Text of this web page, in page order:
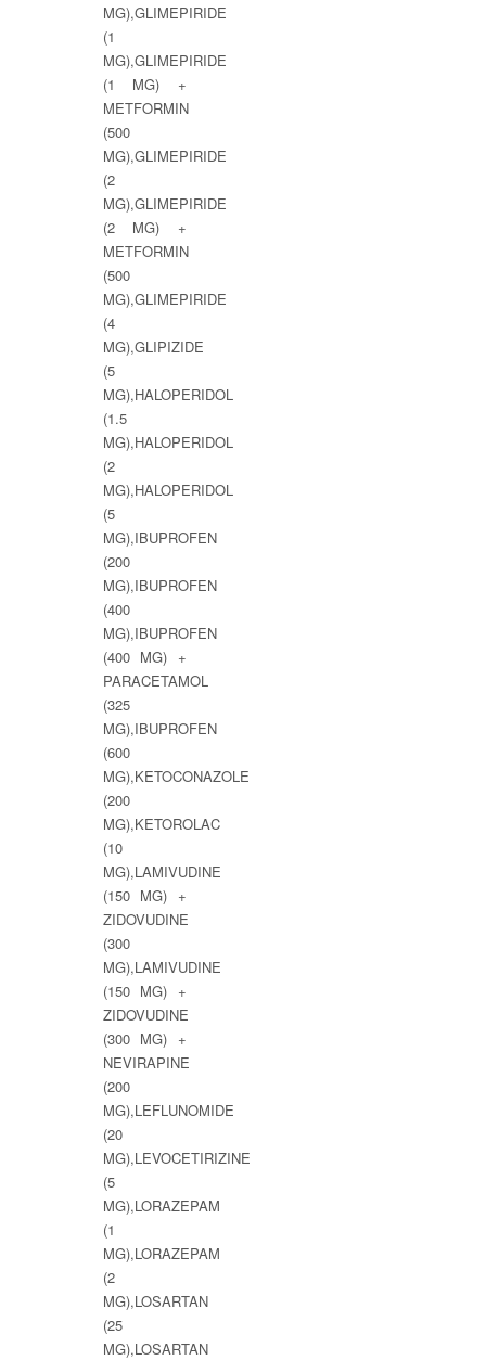
MG),GLIMEPIRIDE
(1
MG),GLIMEPIRIDE
(1 MG) +
METFORMIN
(500
MG),GLIMEPIRIDE
(2
MG),GLIMEPIRIDE
(2 MG) +
METFORMIN
(500
MG),GLIMEPIRIDE
(4
MG),GLIPIZIDE
(5
MG),HALOPERIDOL
(1.5
MG),HALOPERIDOL
(2
MG),HALOPERIDOL
(5
MG),IBUPROFEN
(200
MG),IBUPROFEN
(400
MG),IBUPROFEN
(400 MG) +
PARACETAMOL
(325
MG),IBUPROFEN
(600
MG),KETOCONAZOLE
(200
MG),KETOROLAC
(10
MG),LAMIVUDINE
(150 MG) +
ZIDOVUDINE
(300
MG),LAMIVUDINE
(150 MG) +
ZIDOVUDINE
(300 MG) +
NEVIRAPINE
(200
MG),LEFLUNOMIDE
(20
MG),LEVOCETIRIZINE
(5
MG),LORAZEPAM
(1
MG),LORAZEPAM
(2
MG),LOSARTAN
(25
MG),LOSARTAN